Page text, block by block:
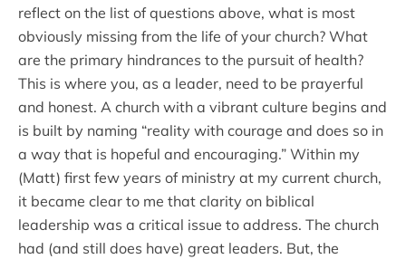
reflect on the list of questions above, what is most
obviously missing from the life of your church? What
are the primary hindrances to the pursuit of health?
This is where you, as a leader, need to be prayerful
and honest. A church with a vibrant culture begins and
is built by naming “reality with courage and does so in
a way that is hopeful and encouraging.” Within my
(Matt) first few years of ministry at my current church,
it became clear to me that clarity on biblical
leadership was a critical issue to address. The church
had (and still does have) great leaders. But, the